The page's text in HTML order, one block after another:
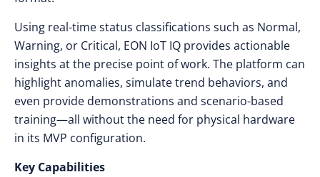
Using real-time status classifications such as Normal,
Warning, or Critical, EON IoT IQ provides actionable
insights at the precise point of work. The platform can
highlight anomalies, simulate trend behaviors, and
even provide demonstrations and scenario-based
training—all without the need for physical hardware
in its MVP configuration.
Key Capabilities